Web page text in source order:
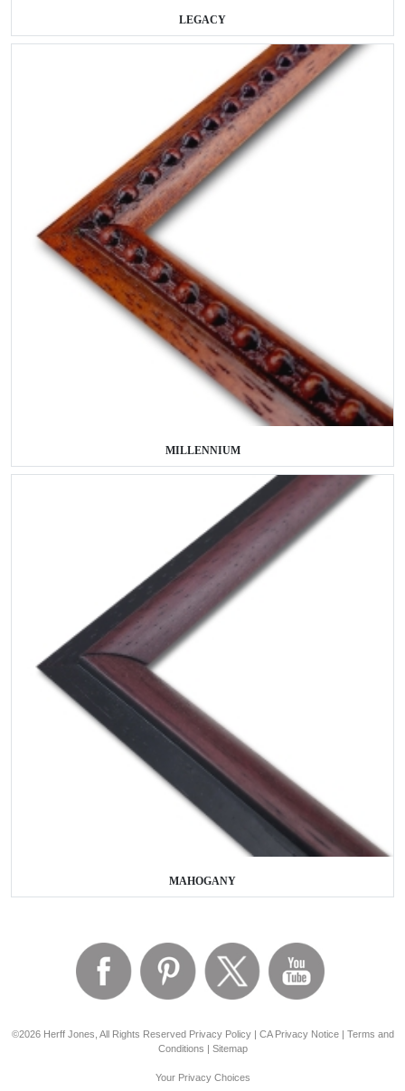
LEGACY
MILLENNIUM
MAHOGANY
©2026 Herff Jones, All Rights Reserved Privacy Policy| CA Privacy Notice| Terms and
Conditions
Sitemap
Your Privacy Choices